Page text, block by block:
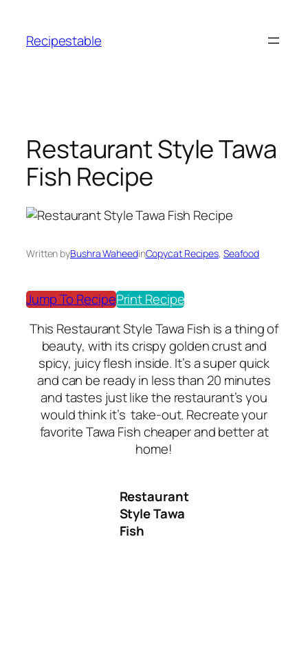
content
Recipestable
Restaurant Style Tawa
Fish Recipe
Written byBushra WaheedinCopycat Recipes, Seafood
Jump To RecipePrint Recipe
This Restaurant Style Tawa Fish is a thing of
beauty, with its crispy golden crust and
spicy, juicy flesh inside. It’s a super quick
and can be ready in less than 20 minutes
and tastes just like the restaurant’s you
would think it’s take-out. Recreate your
favorite Tawa Fish cheaper and better at
home!
Restaurant
Style Tawa
Fish